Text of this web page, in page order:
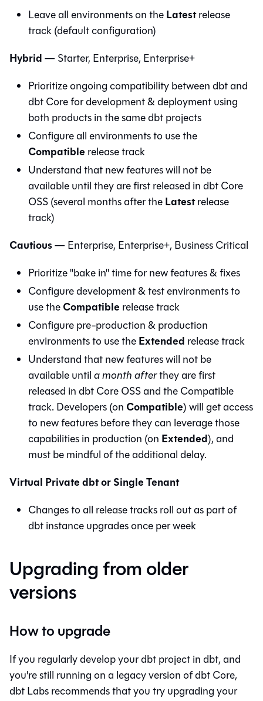
Leave all environments on theLatestrelease
track (default configuration)
Hybrid— Starter, Enterprise, Enterprise+
Prioritize ongoing compatibility betweendbtand
dbt Corefor development & deployment using
both products in the same dbt projects
Configure all environments to use the
Compatible release track
Understand that new features will not be
available until they are first released indbt Core
OSS (several months after theLatestrelease
track)
Cautious— Enterprise, Enterprise+, Business Critical
Prioritize "bake in" time for new features & fixes
Configure development & test environments to
use theCompatible release track
Configure pre-production & production
environments to use theExtended release track
Understand that new features will not be
available untila month afterthey are first
released indbt CoreOSS and the Compatible
track. Developers (on Compatible) will get access
to new features before they can leverage those
capabilities in production (on Extended), and
must be mindful of the additional delay.
Virtual Private dbt or Single Tenant
Changes to all release tracks roll out as part of
dbtinstance upgrades once per week
Upgrading from older
versions
How to upgrade
If you regularly develop your dbt project indbt, and
you're still running on a legacy version ofdbt Core,
dbt Labs recommends that you try upgrading your